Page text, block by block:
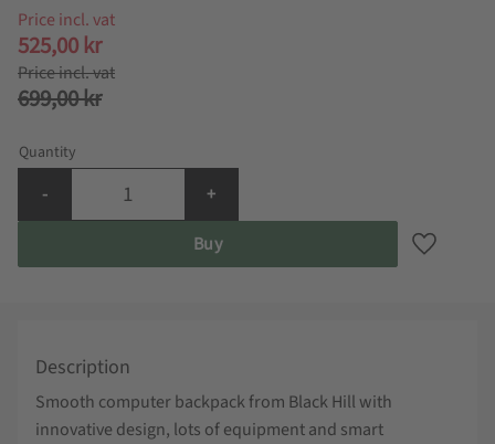
Reduced price:
525,00 kr
Original price:
699,00kr
Quantity
+
-
Buy Add to
Description
Smooth computer backpack from Black Hill with
innovative design, lots of equipment and smart